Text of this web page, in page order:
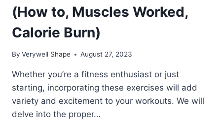
(How to, Muscles Worked,
Calorie Burn)
By Verywell Shape August 27, 2023
Whether you’re a fitness enthusiast or just
starting, incorporating these exercises will add
variety and excitement to your workouts. We will
delve into the proper…